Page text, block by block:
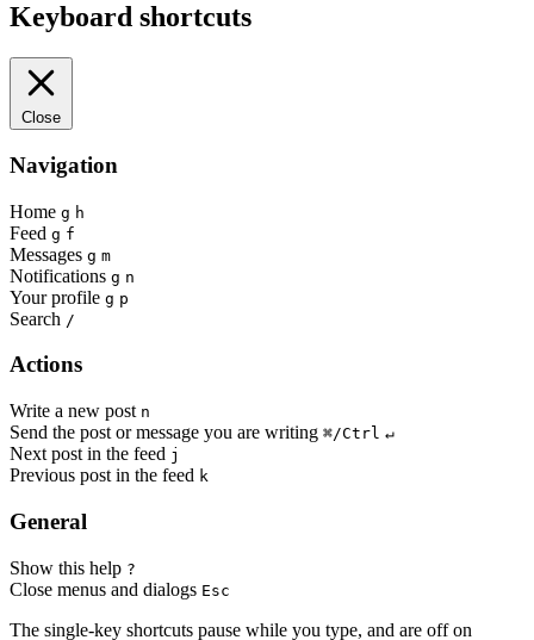
Keyboard shortcuts
Close
Navigation
Home g h
Feed g f
Messages g m
Notifications g n
Your profile g p
Search /
Actions
Write a new post n
Send the post or message you are writing ⌘/Ctrl ↵
Next post in the feed j
Previous post in the feed k
General
Show this help ?
Close menus and dialogs Esc
The single-key shortcuts pause while you type, and are off on